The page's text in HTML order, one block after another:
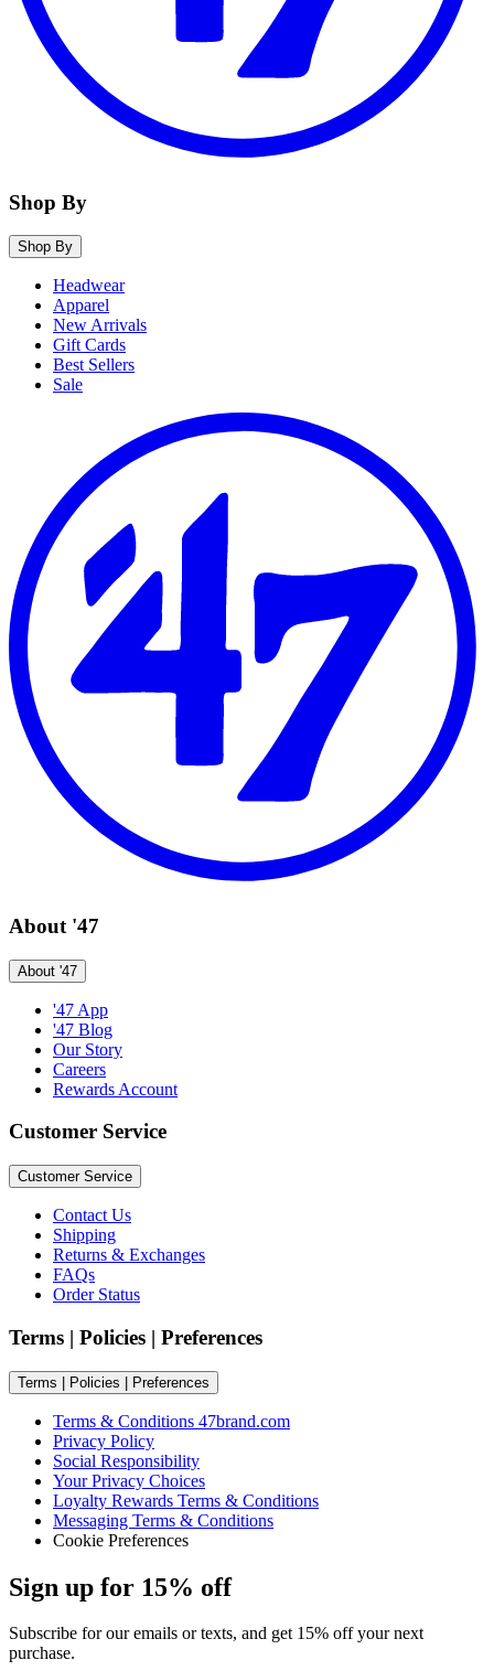
Shop By
Shop By
Headwear
Apparel
New Arrivals
Gift Cards
Best Sellers
Sale
About '47
About '47
'47 App
'47 Blog
Our Story
Careers
Rewards Account
Customer Service
Customer Service
Contact Us
Shipping
Returns & Exchanges
FAQs
Order Status
Terms | Policies | Preferences
Terms | Policies | Preferences
Terms & Conditions 47brand.com
Privacy Policy
Social Responsibility
Your Privacy Choices
Loyalty Rewards Terms & Conditions
Messaging Terms & Conditions
Cookie Preferences
Sign up for 15% off
Subscribe for our emails or texts, and get 15% off your next
purchase.